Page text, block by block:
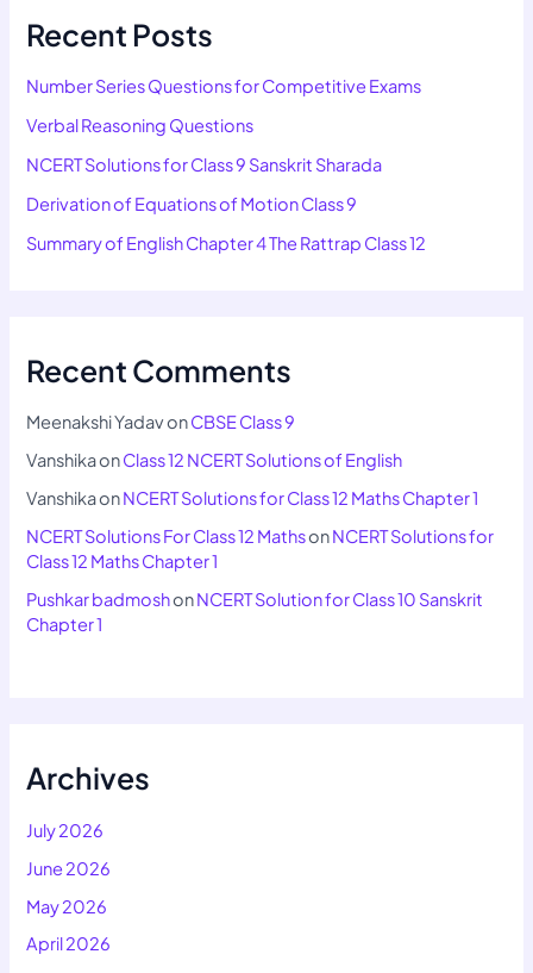
Recent Posts
Number Series Questions for Competitive Exams
Verbal Reasoning Questions
NCERT Solutions for Class 9 Sanskrit Sharada
Derivation of Equations of Motion Class 9
Summary of English Chapter 4 The Rattrap Class 12
Recent Comments
Meenakshi YadavonCBSE Class 9
VanshikaonClass 12 NCERT Solutions of English
VanshikaonNCERT Solutions for Class 12 Maths Chapter 1
NCERT Solutions For Class 12 MathsonNCERT Solutions for
Class 12 Maths Chapter 1
Pushkar badmoshonNCERT Solution for Class 10 Sanskrit
Chapter 1
Archives
July 2026
June 2026
May 2026
April 2026